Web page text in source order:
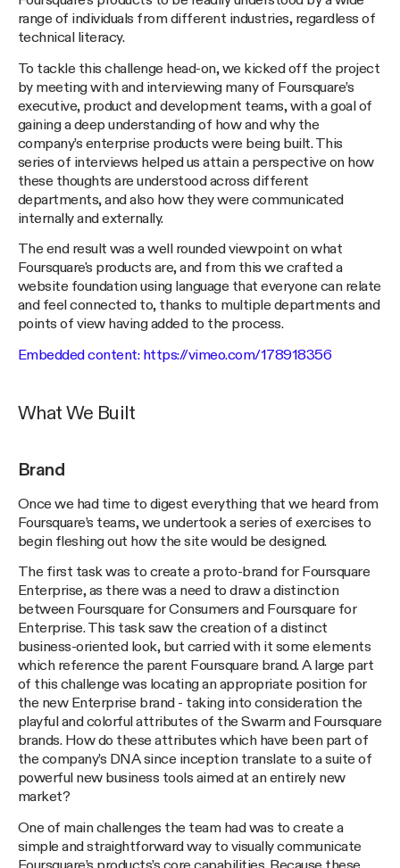
range of individuals from different industries, regardless of
technical literacy.
To tackle this challenge head-on, we kicked off the project
by meeting with and interviewing many of Foursquare’s
executive, product and development teams, with a goal of
gaining a deep understanding of how and why the
company’s enterprise products were being built. This
series of interviews helped us attain a perspective on how
these thoughts are understood across different
departments, and also how they were communicated
internally and externally.
The end result was a well rounded viewpoint on what
Foursquare's products are, and from this we crafted a
website foundation using language that everyone can relate
and feel connected to, thanks to multiple departments and
points of view having added to the process.
Embedded content: https://vimeo.com/178918356
What We Built
Brand
Once we had time to digest everything that we heard from
Foursquare’s teams, we undertook a series of exercises to
begin fleshing out how the site would be designed.
The first task was to create a proto-brand for Foursquare
Enterprise, as there was a need to draw a distinction
between Foursquare for Consumers and Foursquare for
Enterprise. This task saw the creation of a distinct
business-oriented look, but carried with it some elements
which reference the parent Foursquare brand. A large part
of this challenge was locating an appropriate position for
the new Enterprise brand - taking into consideration the
playful and colorful attributes of the Swarm and Foursquare
brands. How do these attributes which have been part of
the company’s DNA since inception translate to a suite of
powerful new business tools aimed at an entirely new
market?
One of main challenges the team had was to create a
simple and straightforward way to visually communicate